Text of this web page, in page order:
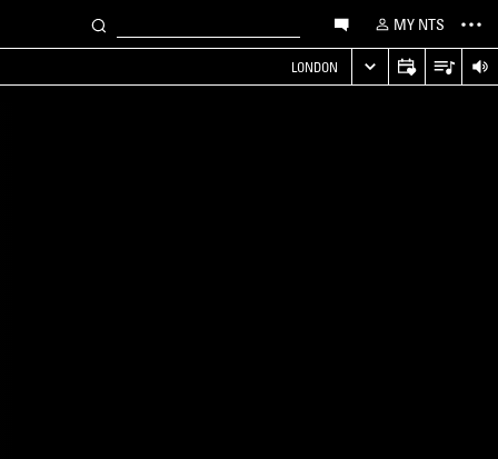
MY NTS
LONDON